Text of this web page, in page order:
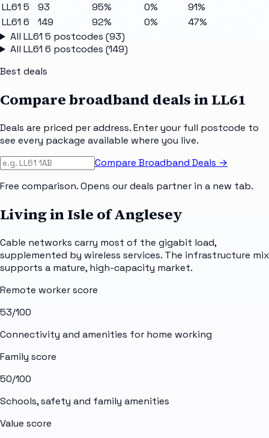
LL61 5
93 95% 0%
91%
LL61 6
149 92% 0%
47%
All LL61 5 postcodes (93)
All LL61 6 postcodes (149)
Best deals
Compare broadband deals inLL61
Deals are priced per address. Enter your full postcode to
see every package available where you live.
Compare Broadband Deals →
Free comparison. Opens our deals partner in a new tab.
Living in Isle of Anglesey
Cable networks carry most of the gigabit load,
supplemented by wireless services. The infrastructure mix
supports a mature, high-capacity market.
Remote worker score
53/100
Connectivity and amenities for home working
Family score
50/100
Schools, safety and family amenities
Value score